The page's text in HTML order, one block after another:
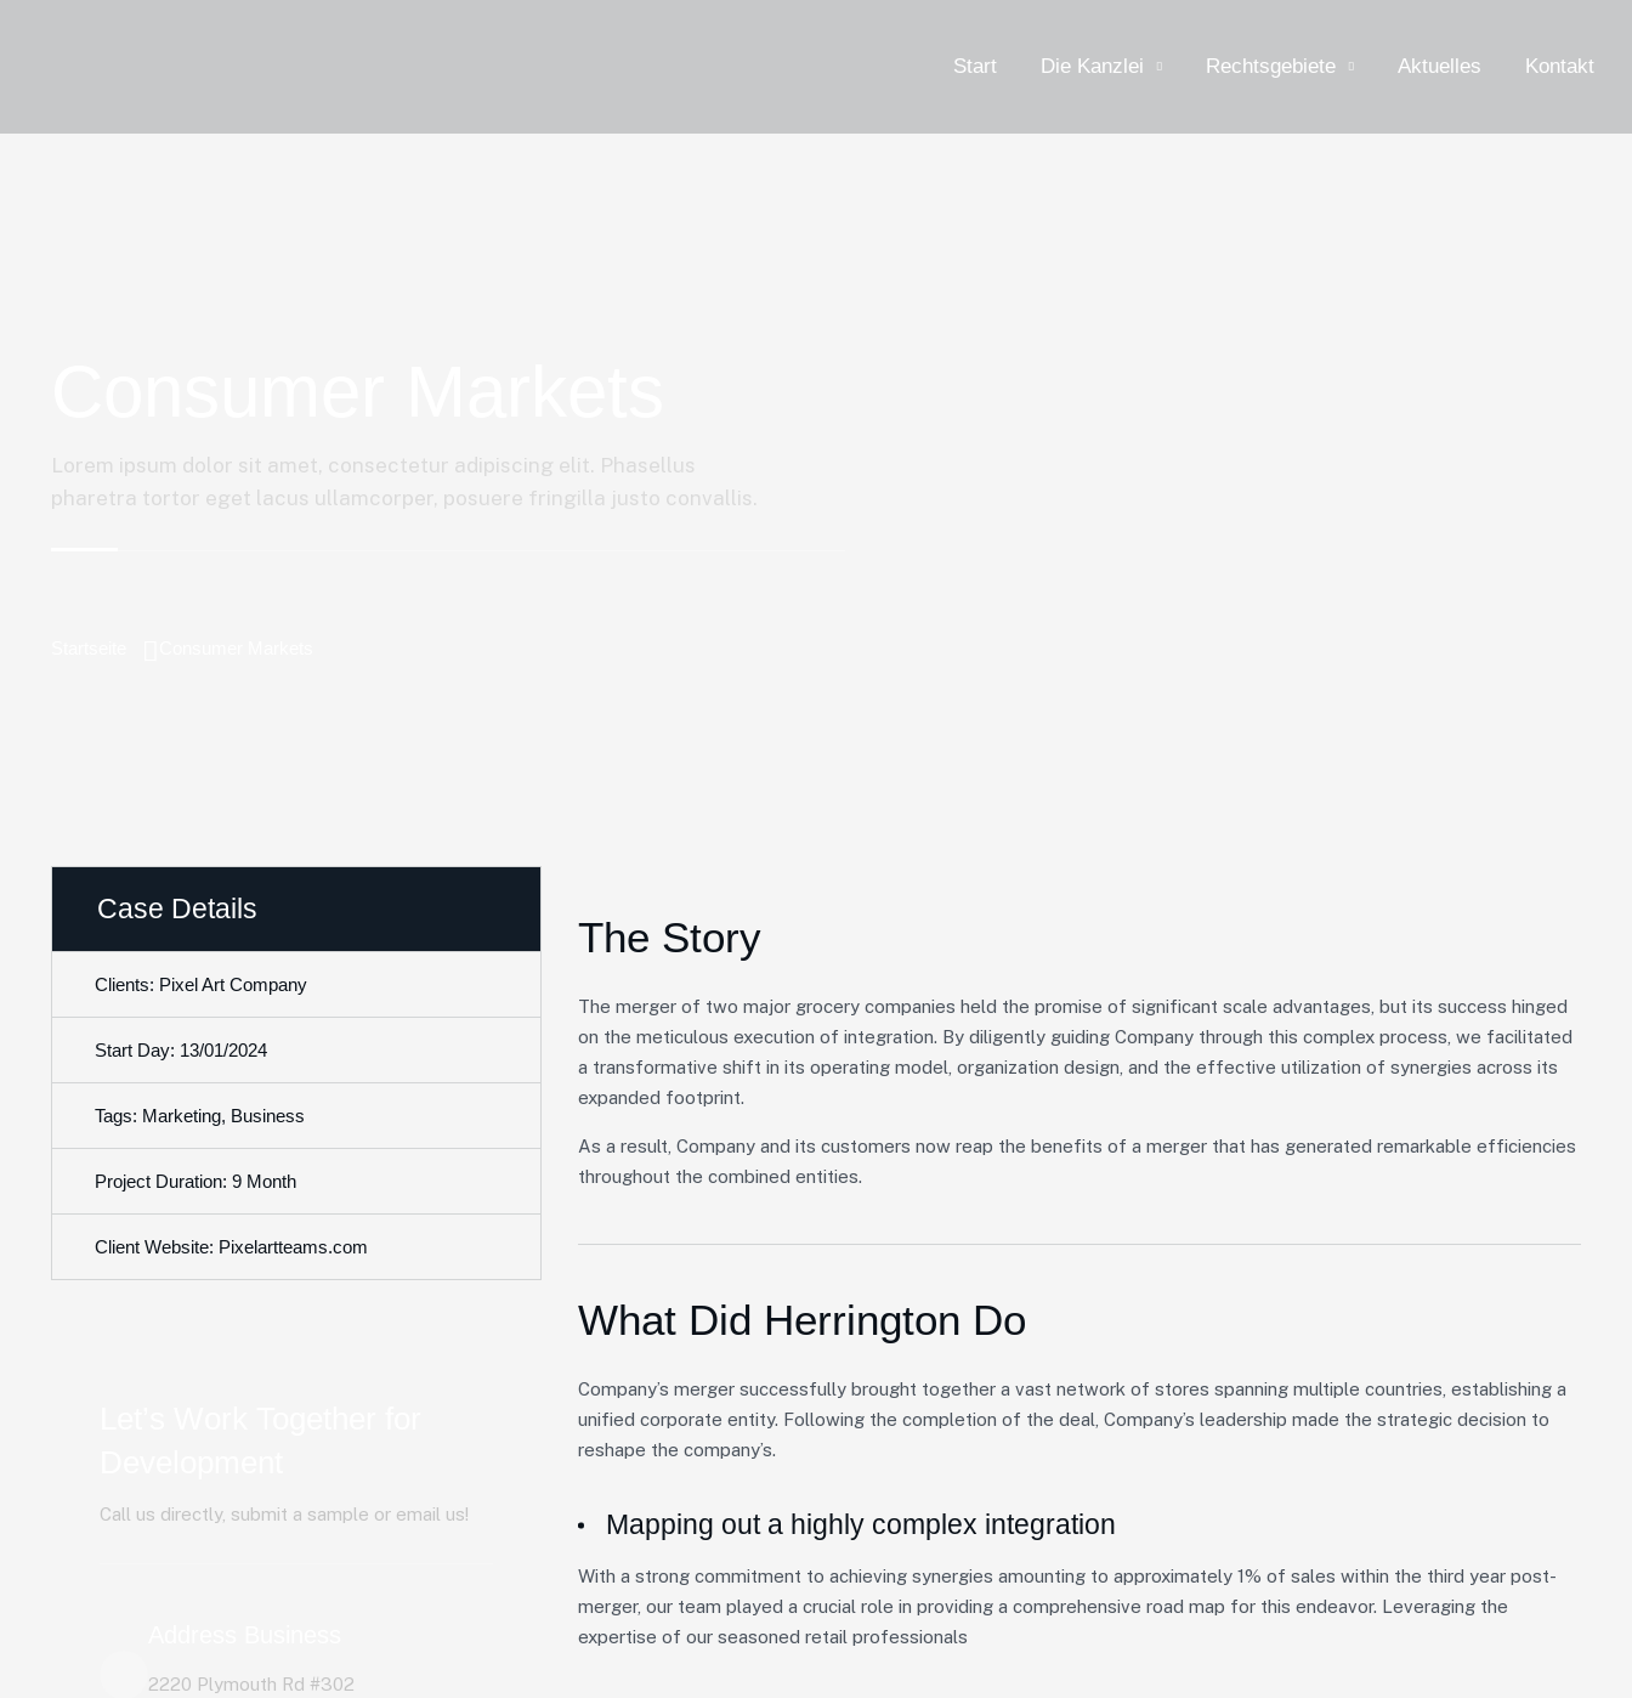
Start Die Kanzlei Rechtsgebiete Aktuelles Kontakt
Lorem ipsum dolor sit amet, consectetur adipiscing elit. Phasellus
pharetra tortor eget lacus ullamcorper, posuere fringilla justo convallis.
Case Details
Clients: Pixel Art Company
Start Day: 13/01/2024
Tags: Marketing, Business
Project Duration: 9 Month
Client Website: Pixelartteams.com
Call us directly, submit a sample or email us!
2220 Plymouth Rd #302
The Story
The merger of two major grocery companies held the promise of significant scale advantages, but its success hinged
on the meticulous execution of integration. By diligently guiding Company through this complex process, we facilitated
a transformative shift in its operating model, organization design, and the effective utilization of synergies across its
expanded footprint.
As a result, Company and its customers now reap the benefits of a merger that has generated remarkable efficiencies
throughout the combined entities.
What Did Herrington Do
Company’s merger successfully brought together a vast network of stores spanning multiple countries, establishing a
unified corporate entity. Following the completion of the deal, Company’s leadership made the strategic decision to
reshape the company’s.
Mapping out a highly complex integration
With a strong commitment to achieving synergies amounting to approximately 1% of sales within the third year post-
merger, our team played a crucial role in providing a comprehensive road map for this endeavor. Leveraging the
expertise of our seasoned retail professionals